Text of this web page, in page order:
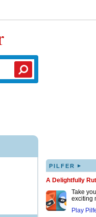
PILFER ▸
A Delightfully
Take
exciting
Play